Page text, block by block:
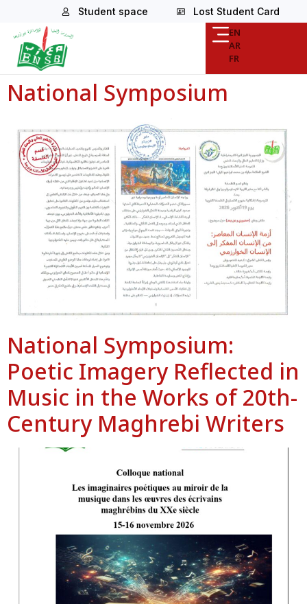
Student space Lost Student Card
EN
AR
FR
National Symposium
National Symposium:
Poetic Imagery Reflected in
Music in the Works of 20th-
Century Maghrebi Writers